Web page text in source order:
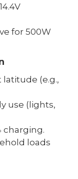
for 500W
latitude (e.g.,
use (lights,
charging.
loads